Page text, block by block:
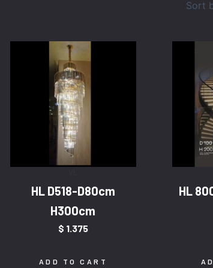
HL D518-D80cm
H300cm
$ 1.375
ADD TO CART
HL